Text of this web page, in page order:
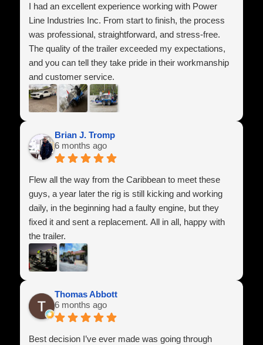
I had an excellent experience working with Power
Line Industries Inc. From start to finish, the process
was professional, straightforward, and stress-free.
The quality of the trailer exceeded my expectations,
and you can tell they take pride in their workmanship
and customer service.
They answered all of my questions, made sure
respect throughout the entire process. It’s hard to find
companies that genuinely care about their customers
anymore, but these guys absolutely do.
I highly recommend Power Line Industries Inc. to
anyone looking for a high-quality trailer and honest
service. I’m extremely happy with my purchase and
look forward to doing business with them again in the
future.
Brian J. Tromp
6 months ago
Flew all the way from the Caribbean to meet these
guys, a year later the rig is still kicking and working
daily, in the beginning had a faulty engine, but they
fixed it and sent a replacement. All in all, happy with
the trailer.
Thomas Abbott
6 months ago
Best decision I’ve ever made was going through